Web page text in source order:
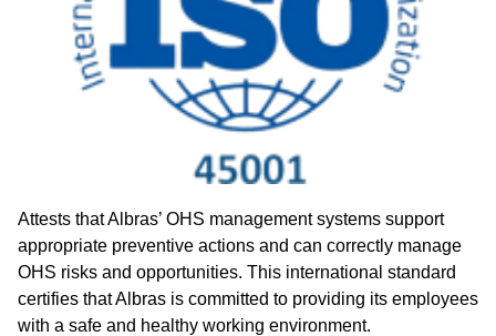
Attests that Albras’ OHS management systems support
appropriate preventive actions and can correctly manage
OHS risks and opportunities. This international standard
certifies that Albras is committed to providing its employees
with a safe and healthy working environment.